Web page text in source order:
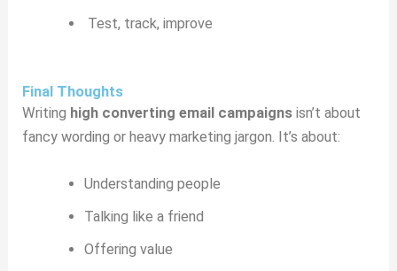
Test, track, improve
Final Thoughts
Writing high converting email campaigns isn’t about
fancy wording or heavy marketing jargon. It’s about:
Understanding people
Talking like a friend
Offering value